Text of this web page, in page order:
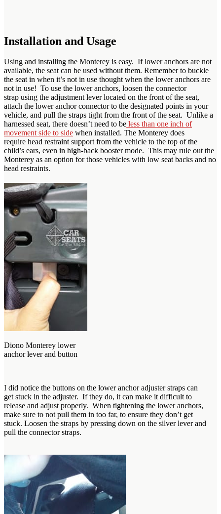
Installation and Usage
Using and installing the Monterey is easy. If lower anchors are not
available, the seat can be used without them. Remember to buckle
the seat in when it’s not in use thought when the lower anchors are
not in use! To use the lower anchors, loosen the connector
strap using the adjustment lever located on the front of the seat,
attach the lower anchor connector to the designated points in your
vehicle, and pull the straps tight from the front of the seat. Unlike a
harnessed seat, there doesn’t need to be less than one inch of
movement side to side when installed. The Monterey does
require head restraint support from the vehicle to the top of the
child’s ears, even in high-back booster mode. This may rule out the
Monterey as an option for those vehicles with low seat backs and no
head restraints.
Diono Monterey lower
anchor lever and button
I did notice the buttons on the lower anchor adjuster straps can
get stuck in the adjuster. If they do, it can make it difficult to
release and adjust properly. When tightening the lower anchors,
make sure to not pull them in too far, to ensure they don’t get
stuck. Loosen the straps by pressing down on the silver lever and
pull the connector straps.